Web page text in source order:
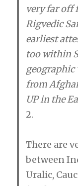
very far off
Rigvedic
earliest
too within
geographic
from
UP in the
2.
There are
between
Uralic,